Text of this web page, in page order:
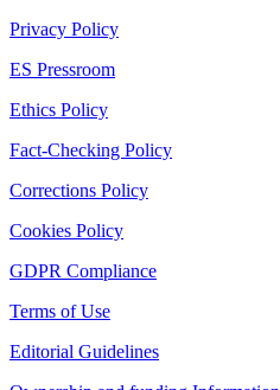
Privacy Policy
ES Pressroom
Ethics Policy
Fact-Checking Policy
Corrections Policy
Cookies Policy
GDPR Compliance
Terms of Use
Editorial Guidelines